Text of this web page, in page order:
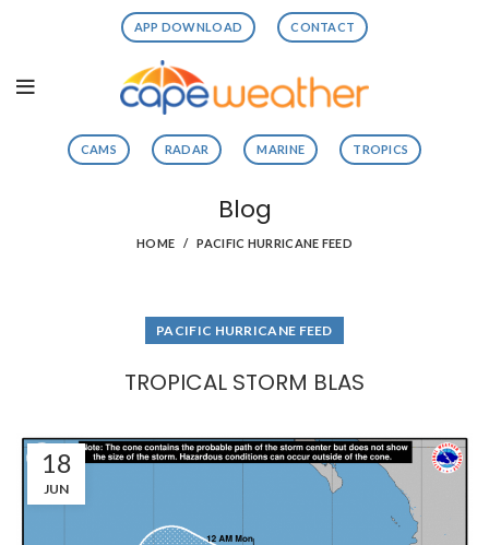
APP DOWNLOAD CONTACT
CAMS RADAR MARINE TROPICS
Blog
HOME PACIFIC HURRICANE FEED
PACIFIC HURRICANE FEED
TROPICAL STORM BLAS
18
JUN